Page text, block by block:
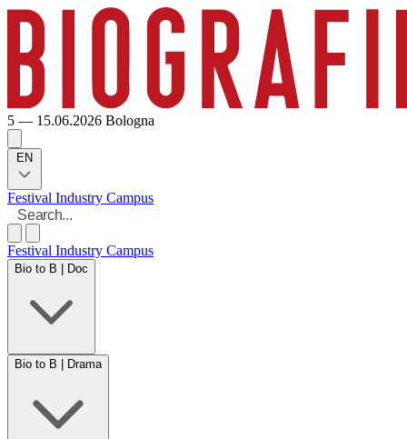
5 — 15.06.2026 Bologna
EN
Festival Industry Campus
Festival Industry Campus
Bio to B | Doc
Bio to B | Drama